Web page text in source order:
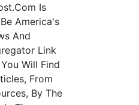
Is
America's
And
Link
Will Find
From
By The